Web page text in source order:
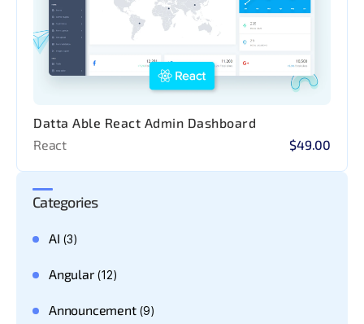
Datta Able React Admin Dashboard
React
$49.00
Categories
AI (3)
Angular(12)
Announcement(9)